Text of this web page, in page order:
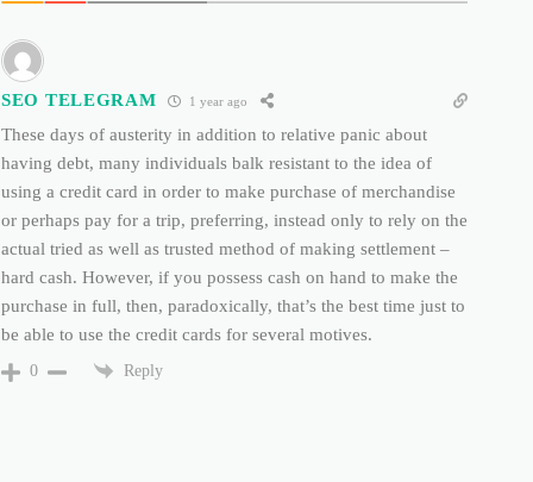
SEO TELEGRAM 1 year ago
These days of austerity in addition to relative panic about
having debt, many individuals balk resistant to the idea of
using a credit card in order to make purchase of merchandise
or perhaps pay for a trip, preferring, instead only to rely on the
actual tried as well as trusted method of making settlement –
hard cash. However, if you possess cash on hand to make the
purchase in full, then, paradoxically, that’s the best time just to
be able to use the credit cards for several motives.
0 Reply